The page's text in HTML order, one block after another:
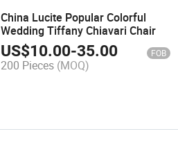
China Lucite Popular Colorful
Wedding Tiffany Chiavari Chair
US$10.00-35.00 FOB
200 Pieces (MOQ)